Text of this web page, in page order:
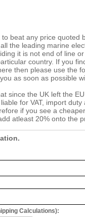
beat any price quoted
the leading marine
it is not end of line
country. If you
then please use the
as soon as possible
since the UK left the
for VAT, import duty
if you see a
atleast 20% onto the
Calculations):